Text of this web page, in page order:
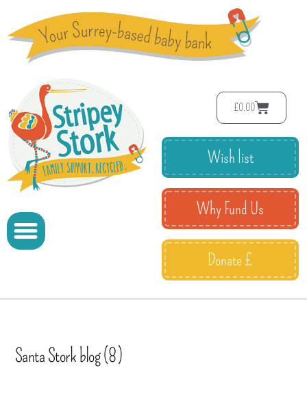
£0.00
Wish list
Why Fund Us
Donate £
Santa Stork blog (8)